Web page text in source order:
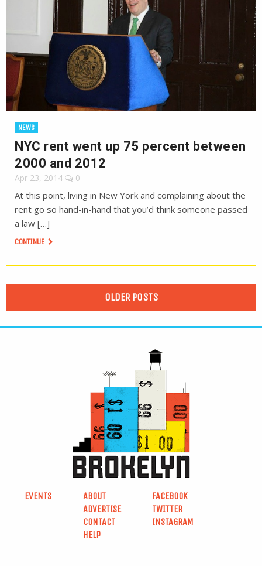
NEWS
NYC rent went up 75 percent between
2000 and 2012
Apr 23, 2014 0
At this point, living in New York and complaining about the
rent go so hand-in-hand that you’d think someone passed
a law […]
CONTINUE
OLDER POSTS
EVENTS
ABOUT
ADVERTISE
CONTACT
HELP
FACEBOOK
TWITTER
INSTAGRAM